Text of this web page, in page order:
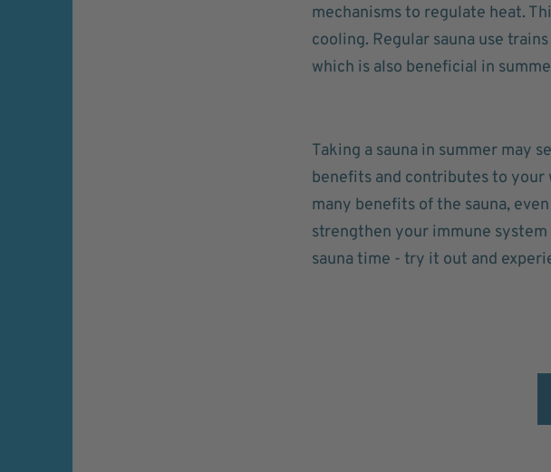
mechanisms to regulate heat.
cooling. Regular sauna use
which is also beneficial in
Taking a sauna in summer may
benefits and contributes to your
many benefits of the sauna,
strengthen your immune
sauna time - try it out and